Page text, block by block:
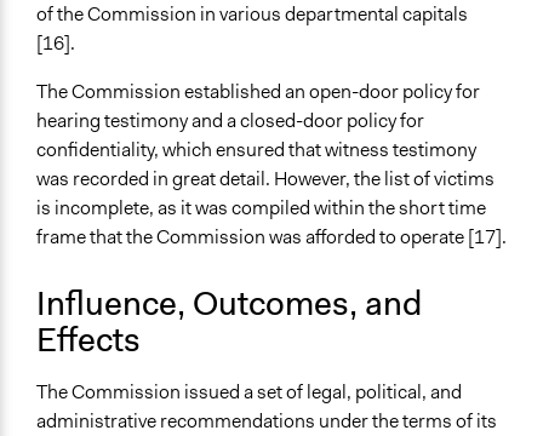
of the Commission in various departmental capitals
[16].
The Commission established an open-door policy for
hearing testimony and a closed-door policy for
confidentiality, which ensured that witness testimony
was recorded in great detail. However, the list of victims
is incomplete, as it was compiled within the short time
frame that the Commission was afforded to operate [17].
Influence, Outcomes, and
Effects
The Commission issued a set of legal, political, and
administrative recommendations under the terms of its